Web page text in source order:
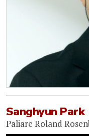
Sanghyun Park
Paliare Roland